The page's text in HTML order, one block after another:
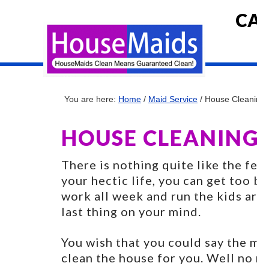
You are here: Home / Maid Service / House
HOUSE
There is nothing quite like the
your hectic life, you can get too
work all week and run the kids
last thing on your mind.
You wish that you could say the
clean the house for you. Well no